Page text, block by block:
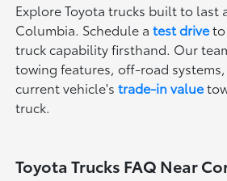
Explore Toyota trucks built to last
Columbia. Schedule atest driveto
truck capability firsthand. Our
towing features, off-road
current vehicle'strade-in value
truck.
Toyota Trucks FAQ Near